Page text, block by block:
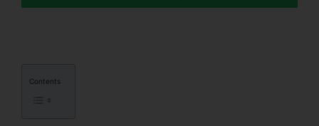
Contents